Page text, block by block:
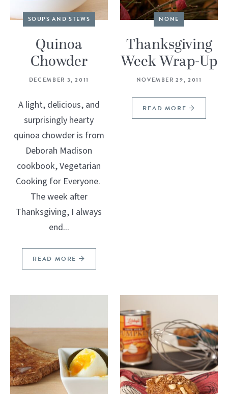
SOUPS AND STEWS
Quinoa
Chowder
DECEMBER 3, 2011
A light, delicious, and
surprisingly hearty
quinoa chowder is from
Deborah Madison
cookbook, Vegetarian
Cooking for Everyone.
The week after
Thanksgiving, I always
end...
READ MORE
NONE
Thanksgiving
Week Wrap-Up
NOVEMBER 29, 2011
READ MORE